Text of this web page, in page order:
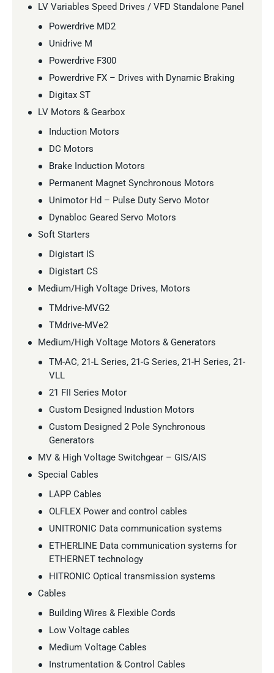
LV Variables Speed Drives / VFD Standalone Panel
Powerdrive MD2
Unidrive M
Powerdrive F300
Powerdrive FX – Drives with Dynamic Braking
Digitax ST
LV Motors & Gearbox
Induction Motors
DC Motors
Brake Induction Motors
Permanent Magnet Synchronous Motors
Unimotor Hd – Pulse Duty Servo Motor
Dynabloc Geared Servo Motors
Soft Starters
Digistart IS
Digistart CS
Medium/High Voltage Drives, Motors
TMdrive-MVG2
TMdrive-MVe2
Medium/High Voltage Motors & Generators
TM-AC, 21-L Series, 21-G Series, 21-H Series, 21-
VLL
21 FII Series Motor
Custom Designed Industion Motors
Custom Designed 2 Pole Synchronous
Generators
MV & High Voltage Switchgear – GIS/AIS
Special Cables
LAPP Cables
OLFLEX Power and control cables
UNITRONIC Data communication systems
ETHERLINE Data communication systems for
ETHERNET technology
HITRONIC Optical transmission systems
Cables
Building Wires & Flexible Cords
Low Voltage cables
Medium Voltage Cables
Instrumentation & Control Cables